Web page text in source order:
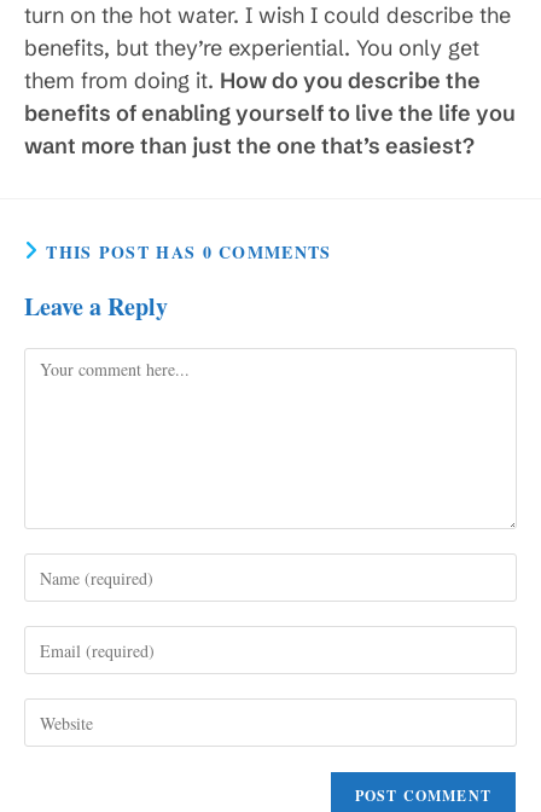
turn on the hot water. I wish I could describe the
benefits, but they’re experiential. You only get
them from doing it. How do you describe the
benefits of enabling yourself to live the life you
want more than just the one that’s easiest?
THIS POST HAS 0 COMMENTS
Leave a Reply
Comment
your
username
comment
your
address
to your